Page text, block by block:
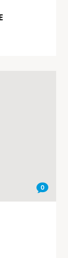
0